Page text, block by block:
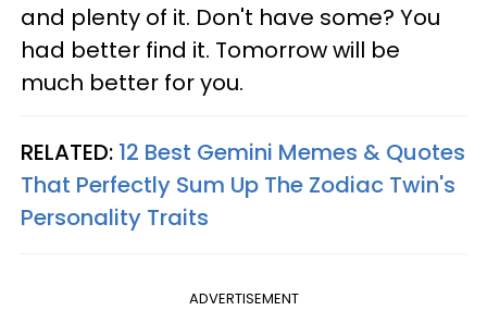
and plenty of it. Don't have some? You
had better find it. Tomorrow will be
much better for you.
RELATED: 12 Best Gemini Memes & Quotes
That Perfectly Sum Up The Zodiac Twin's
Personality Traits
ADVERTISEMENT